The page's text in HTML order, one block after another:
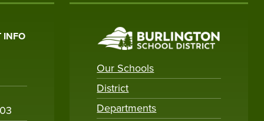
INFO
Our Schools
District
Departments